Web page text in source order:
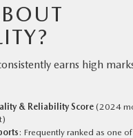
earns high
& Reliability Score (2024
: Frequently ranked as one of